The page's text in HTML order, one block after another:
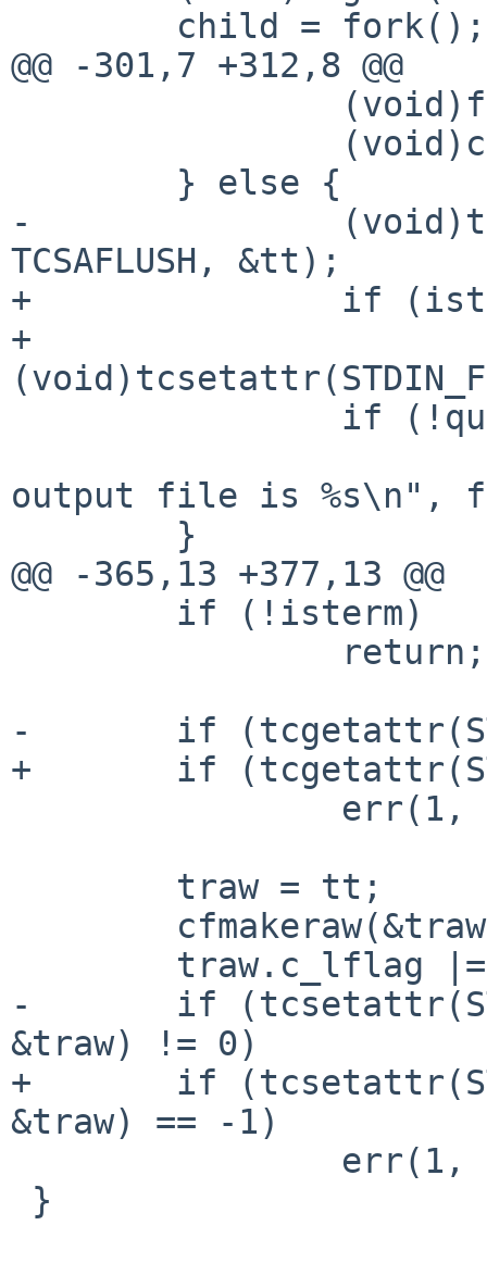
@@ -301,7 +312,8 @@
-		(void)tcsetattr(STDIN_FILENO,
TCSAFLUSH, &tt);
+		if (isterm)
+
output file is %s\n",
@@ -365,13 +377,13 @@
-	if (tcgetattr(STDOUT_FILENO, &tt) != 0)
+	if (tcgetattr(STDOUT_FILENO, &tt) == -1)
-	if (tcsetattr(STDOUT_FILENO, TCSANOW,
&traw) != 0)
+	if (tcsetattr(STDOUT_FILENO, TCSANOW,
&traw) == -1)